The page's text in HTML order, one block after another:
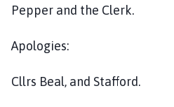
Pepper and the Clerk.
Apologies:
Cllrs Beal, and Stafford.